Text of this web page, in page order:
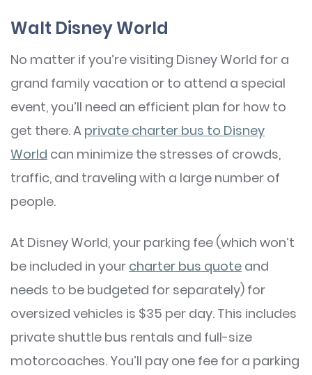
Walt Disney World
No matter if you’re visiting Disney World for a
grand family vacation or to attend a special
event, you’ll need an efficient plan for how to
get there. A private charter bus to Disney
World can minimize the stresses of crowds,
traffic, and traveling with a large number of
people.
At Disney World, your parking fee (which won’t
be included in your charter bus quote and
needs to be budgeted for separately) for
oversized vehicles is $35 per day. This includes
private shuttle bus rentals and full-size
motorcoaches. You’ll pay one fee for a parking